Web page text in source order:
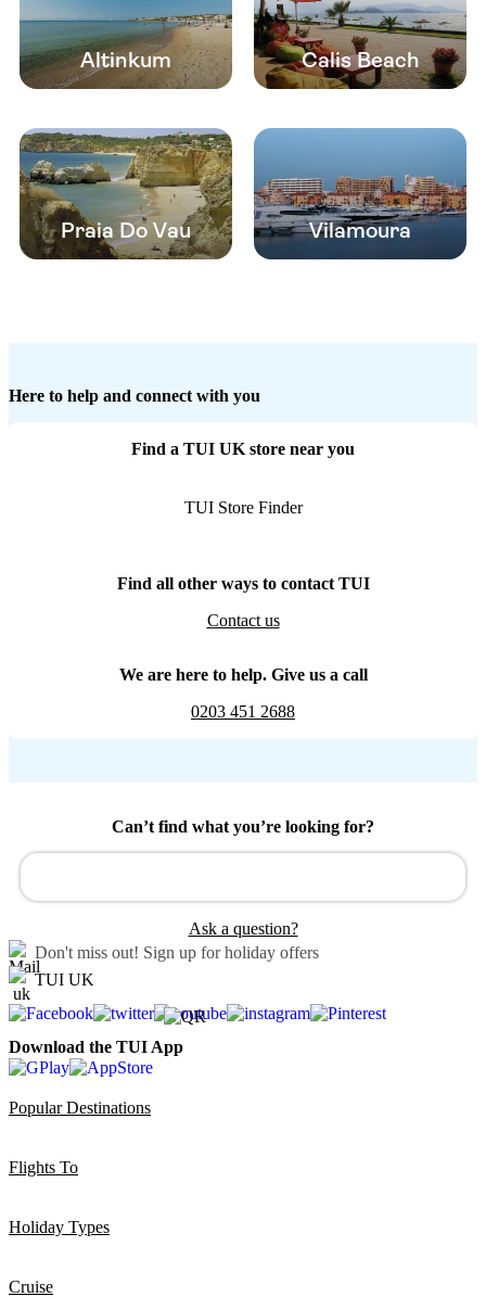
Altinkum Calis Beach
Praia Do Vau Vilamoura
Here to help and connect with you
Find a TUI UK store near you
TUI Store Finder
Find all other ways to contact TUI
Contact us
We are here to help. Give us a call
0203 451 2688
Can’t find what you’re looking for?
Ask a question?
Don't miss out! Sign up for holiday offers
TUI UK
Download the TUI App
Popular Destinations
Flights To
Holiday Types
Cruise